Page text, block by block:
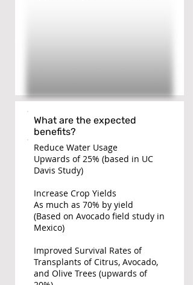
What are the expected
benefits?
Reduce Water Usage
Upwards of 25% (based in UC
Davis Study)
Increase Crop Yields
As much as 70% by yield
(Based on Avocado field study in
Mexico)
Improved Survival Rates of
Transplants of Citrus, Avocado,
and Olive Trees (upwards of